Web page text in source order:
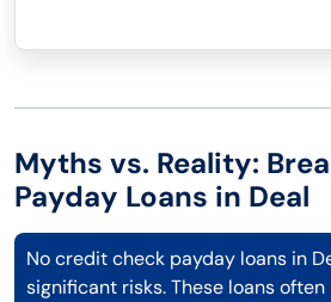
Myths vs. Reality:
Payday Loans in Deal
No credit check payday loans in
significant risks. These loans